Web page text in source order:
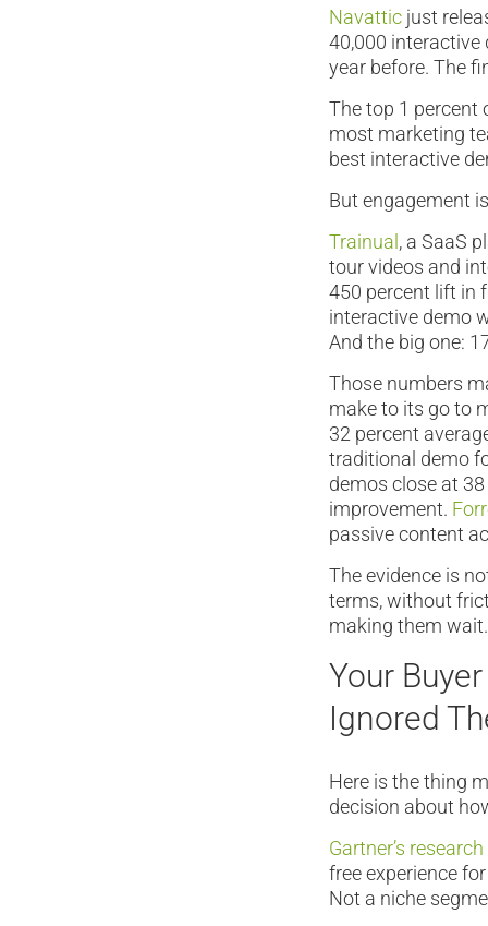
Navattic just
40,000 interactive
year before. The
The top 1 percent
most marketing
best interactive
But engagement
Trainual , a SaaS
tour videos and
450 percent lift in
interactive demo
And the big one:
Those numbers
make to its go to
32 percent
traditional demo
demos close at
improvement.
passive content
The evidence is
terms, without
making them wait.
Your
Ignored
Here is the thing
decision about
Gartner’s
free experience
Not a niche